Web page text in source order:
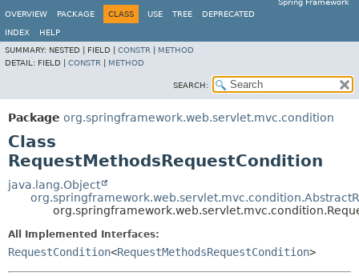
Spring Framework
OVERVIEW
PACKAGE CLASS USE TREE DEPRECATED
INDEX
HELP
SUMMARY: NESTED | FIELD | CONSTR
METHOD
DETAIL: FIELD | CONSTR METHOD
SEARCH:
Package org.springframework.web.servlet.mvc.condition
Class
RequestMethodsRequestCondition
java.lang.Object
All Implemented Interfaces:
RequestCondition<RequestMethodsRequestCondition>